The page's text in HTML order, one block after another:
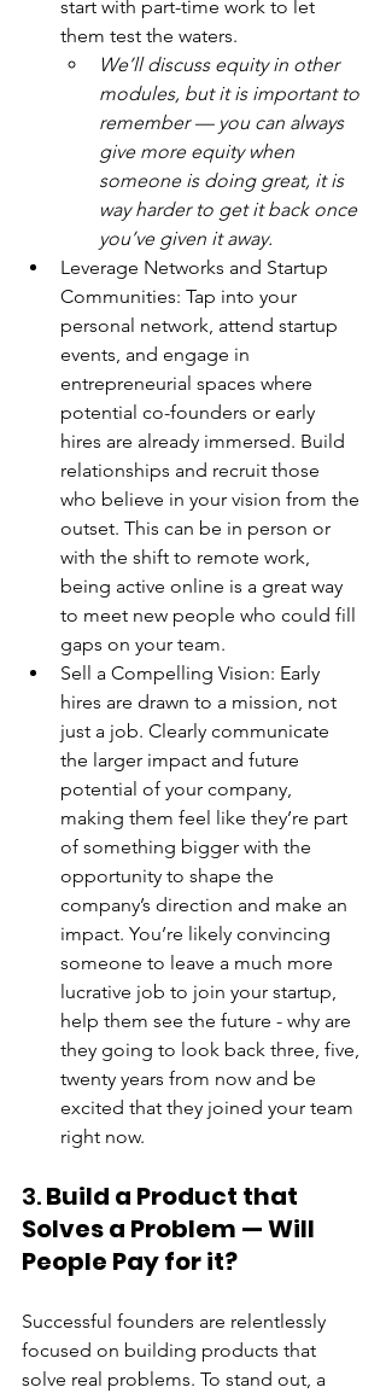
start with part-time work to let
them test the waters.
We’ll discuss equity in other
modules, but it is important to
remember — you can always
give more equity when
someone is doing great, it is
way harder to get it back once
you’ve given it away.
Leverage Networks and Startup
Communities: Tap into your
personal network, attend startup
events, and engage in
entrepreneurial spaces where
potential co-founders or early
hires are already immersed. Build
relationships and recruit those
who believe in your vision from the
outset. This can be in person or
with the shift to remote work,
being active online is a great way
to meet new people who could fill
gaps on your team.
Sell a Compelling Vision: Early
hires are drawn to a mission, not
just a job. Clearly communicate
the larger impact and future
potential of your company,
making them feel like they’re part
of something bigger with the
opportunity to shape the
company’s direction and make an
impact. You’re likely convincing
someone to leave a much more
lucrative job to join your startup,
help them see the future - why are
they going to look back three, five,
twenty years from now and be
excited that they joined your team
right now.
3. Build a Product that
Solves a Problem — Will
People Pay for it?
Successful founders are relentlessly
focused on building products that
solve real problems. To stand out, a